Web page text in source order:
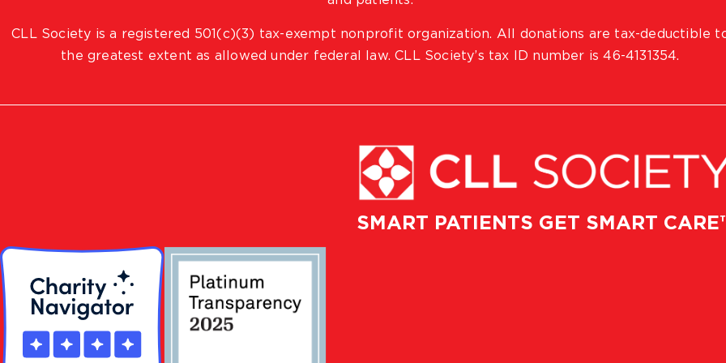
SMART PATIENTS GET SMART
CLL Society is a registered 501(c)(3) tax-exempt nonprofit organization. All donations are tax-deductible
the greatest extent as allowed under federal law. CLL Society’s tax ID number is 46-4131354.